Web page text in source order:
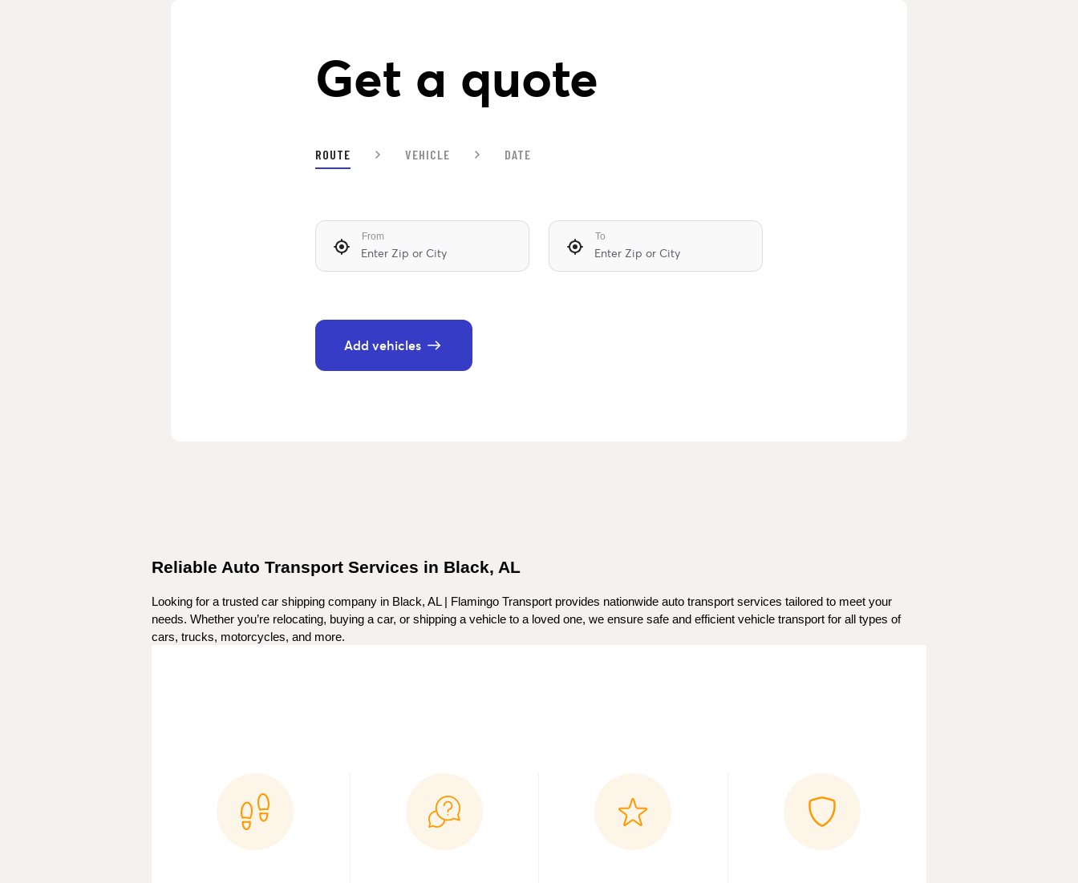
Get a quote
ROUTE VEHICLE DATE
From To
Add vehicles
Reliable Auto Transport Services in Black, AL
Looking for a trusted car shipping company in Black, AL | Flamingo Transport provides nationwide auto transport services tailored to meet your
needs. Whether you’re relocating, buying a car, or shipping a vehicle to a loved one, we ensure safe and efficient vehicle transport for all types of
cars, trucks, motorcycles, and more.